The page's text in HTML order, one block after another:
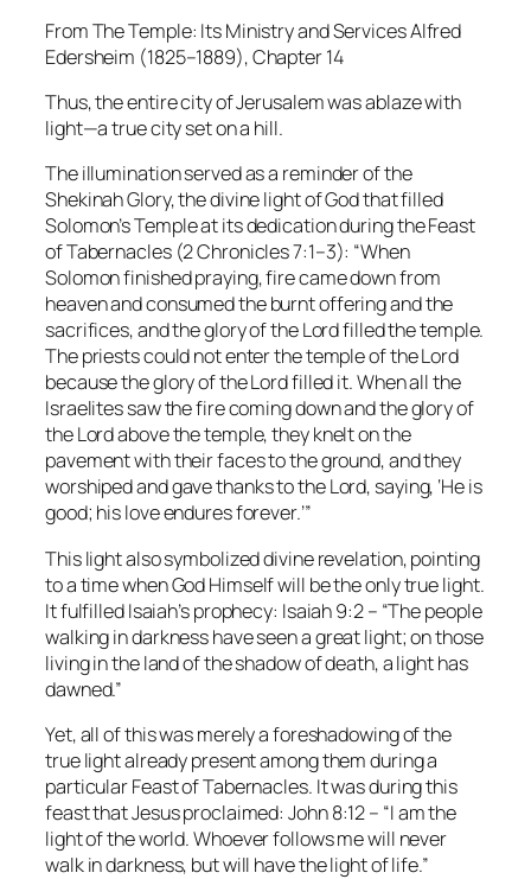
From The Temple: Its Ministry and ServicesAlfred
Edersheim (1825–1889), Chapter 14
Thus, the entire city of Jerusalem was ablaze with
light—a true city set on a hill.
The illumination served as a reminder of the
Shekinah Glory, the divine light of God that filled
Solomon’s Temple at its dedication during the Feast
of Tabernacles (2 Chronicles 7:1–3): “When
Solomon finished praying, fire came down from
heaven and consumed the burnt offering and the
sacrifices, and the glory of the Lord filled the temple.
The priests could not enter the temple of the Lord
because the glory of the Lord filled it. When all the
Israelites saw the fire coming down and the glory of
the Lord above the temple, they knelt on the
pavement with their faces to the ground, and they
worshiped and gave thanks to the Lord, saying, ‘He is
good; his love endures forever.’”
This light also symbolized divine revelation, pointing
to a time when God Himself will be the only true light.
It fulfilled Isaiah’s prophecy: Isaiah 9:2– “The people
walking in darkness have seen a great light; on those
living in the land of the shadow of death, a light has
dawned.”
Yet, all of this was merely a foreshadowing of the
true light already present among them during a
particular Feast of Tabernacles. It was during this
feast that Jesus proclaimed:John 8:12– “I am the
light of the world. Whoever follows me will never
walk in darkness, but will have the light of life.”